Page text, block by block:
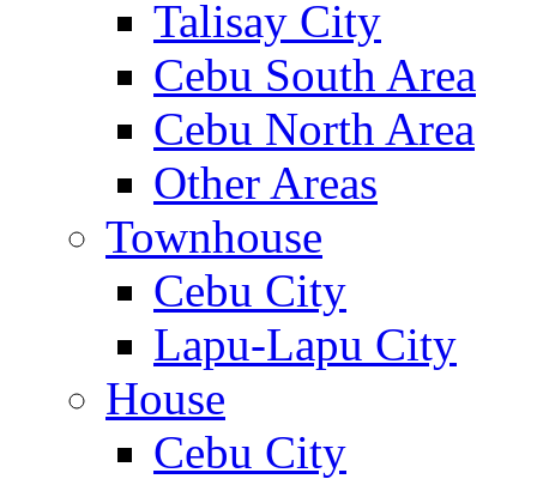
Talisay City
Cebu South Area
Cebu North Area
Other Areas
Townhouse
Cebu City
Lapu-Lapu City
House
Cebu City